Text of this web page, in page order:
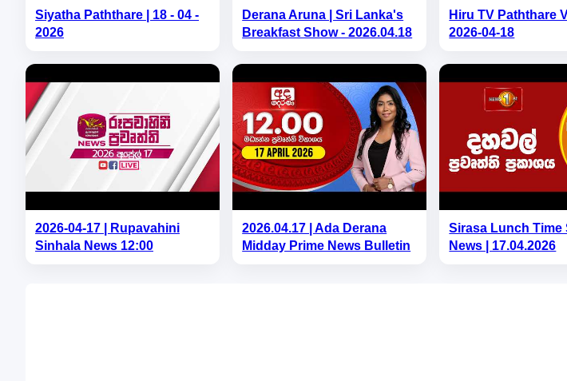
Siyatha Paththare | 18 - 04 -
2026
Derana Aruna | Sri Lanka's
Breakfast Show - 2026.04.18
Hiru TV Paththare
2026-04-18
2026-04-17 | Rupavahini
Sinhala News 12:00
2026.04.17 | Ada Derana
Midday Prime News Bulletin
Sirasa Lunch Time
News | 17.04.2026